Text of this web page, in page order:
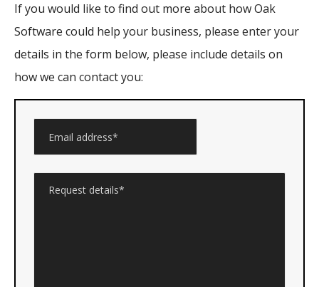
If you would like to find out more about how Oak
Software could help your business, please enter your
details in the form below, please include details on
how we can contact you: